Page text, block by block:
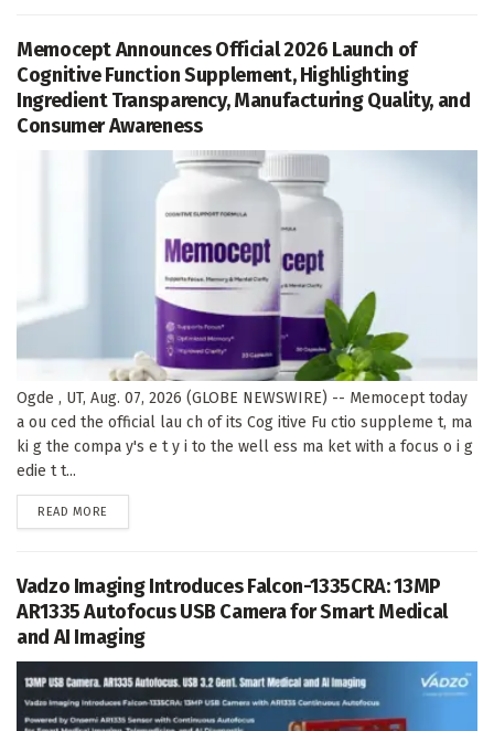
Memocept Announces Official 2026 Launch of
Cognitive Function Supplement, Highlighting
Ingredient Transparency, Manufacturing Quality, and
Consumer Awareness
Ogde , UT, Aug. 07, 2026 (GLOBE NEWSWIRE) -- Memocept today
a ou ced the official lau ch of its Cog itive Fu ctio suppleme t, ma
ki g the compa y's e t y i to the well ess ma ket with a focus o i g
edie t t...
READ MORE
Vadzo Imaging Introduces Falcon-1335CRA: 13MP
AR1335 Autofocus USB Camera for Smart Medical
and AI Imaging